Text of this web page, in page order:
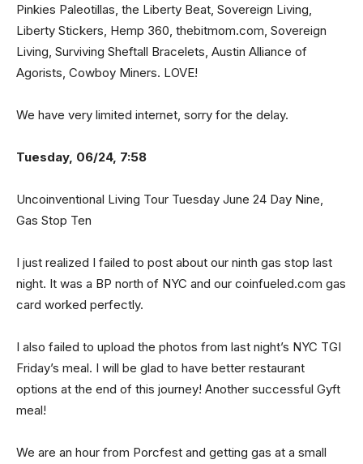
Pinkies Paleotillas, the Liberty Beat, Sovereign Living,
Liberty Stickers, Hemp 360, thebitmom.com, Sovereign
Living, Surviving Sheftall Bracelets, Austin Alliance of
Agorists, Cowboy Miners. LOVE!
We have very limited internet, sorry for the delay.
Tuesday, 06/24, 7:58
Uncoinventional Living Tour Tuesday June 24 Day Nine,
Gas Stop Ten
I just realized I failed to post about our ninth gas stop last
night. It was a BP north of NYC and our coinfueled.com gas
card worked perfectly.
I also failed to upload the photos from last night’s NYC TGI
Friday’s meal. I will be glad to have better restaurant
options at the end of this journey! Another successful Gyft
meal!
We are an hour from Porcfest and getting gas at a small